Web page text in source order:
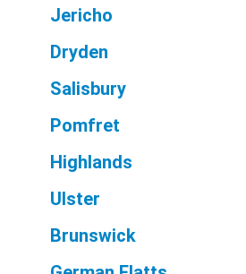
Jericho
Dryden
Salisbury
Pomfret
Highlands
Ulster
Brunswick